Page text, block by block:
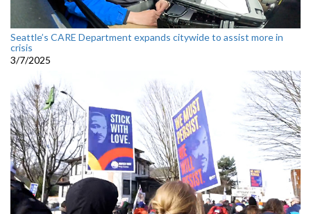
Seattle’s CARE Department expands citywide to assist more in
crisis
3/7/2025